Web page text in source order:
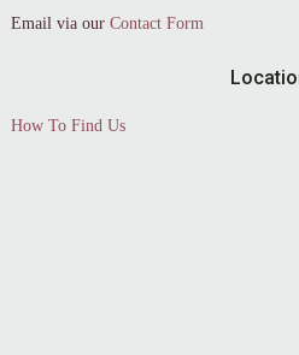
Email via our Contact Form
How To Find Us